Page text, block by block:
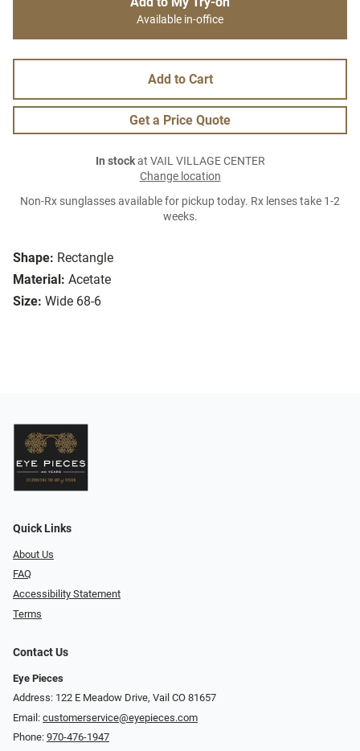
Shape: Rectangle
Material: Acetate
Size: Wide 68-6
Available in-office
Add to Cart
Get a Price Quote
In stockat VAIL VILLAGE CENTER
Change location
Non-Rx sunglasses available for pickup today. Rx lenses take 1-2
weeks.
Quick Links
About Us
FAQ
Accessibility Statement
Terms
Contact Us
Eye Pieces
Address: 122 E Meadow Drive, Vail CO 81657
Email: customerservice@eyepieces.com
Phone: 970-476-1947